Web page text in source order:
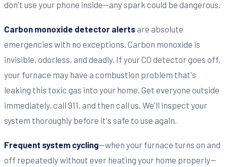
don't use your phone inside—any spark could be dangerous.
Carbon monoxide detector alerts are absolute
emergencies with no exceptions. Carbon monoxide is
invisible, odorless, and deadly. If your CO detector goes off,
your furnace may have a combustion problem that's
leaking this toxic gas into your home. Get everyone outside
immediately, call 911, and then call us. We'll inspect your
system thoroughly before it's safe to use again.
Frequent system cycling—when your furnace turns on and
off repeatedly without ever heating your home properly—